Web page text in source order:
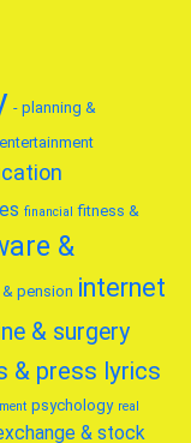
- planning &
financial fitness &
&
pension internet
& surgery
& press lyrics
psychology real
& stock